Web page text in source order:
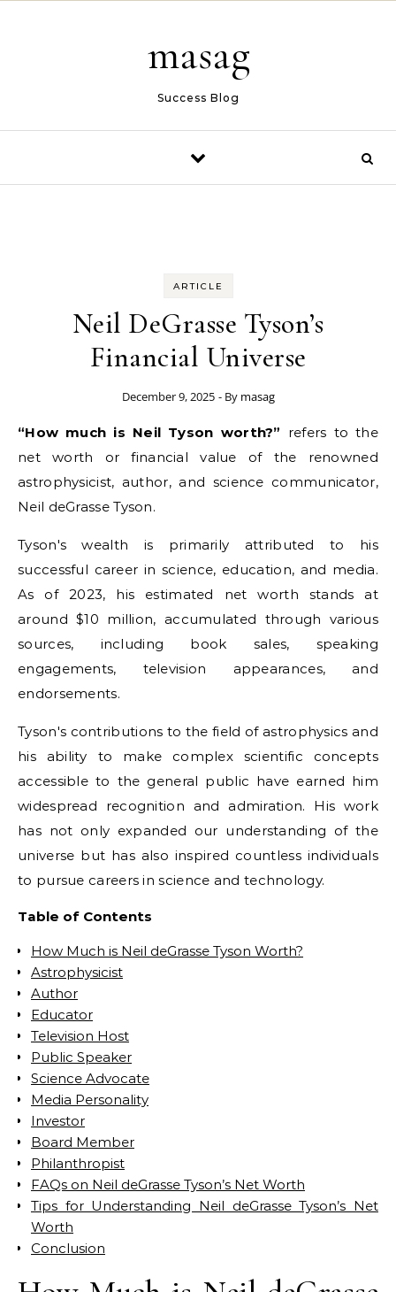
masag
Success Blog
ARTICLE
Neil DeGrasse Tyson’s
Financial Universe
December 9, 2025 - By masag
“How much is Neil Tyson worth?” refers to the
net worth or financial value of the renowned
astrophysicist, author, and science communicator,
Neil deGrasse Tyson.
Tyson's wealth is primarily attributed to his
successful career in science, education, and media.
As of 2023, his estimated net worth stands at
around $10 million, accumulated through various
sources, including book sales, speaking
engagements, television appearances, and
endorsements.
Tyson's contributions to the field of astrophysics and
his ability to make complex scientific concepts
accessible to the general public have earned him
widespread recognition and admiration. His work
has not only expanded our understanding of the
universe but has also inspired countless individuals
to pursue careers in science and technology.
Table of Contents
How Much is Neil deGrasse Tyson Worth?
Astrophysicist
Author
Educator
Television Host
Public Speaker
Science Advocate
Media Personality
Investor
Board Member
Philanthropist
FAQs on Neil deGrasse Tyson’s Net Worth
Tips for Understanding Neil deGrasse Tyson’s Net
Worth
Conclusion